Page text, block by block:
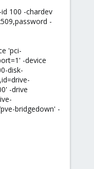
100 -chardev
-
'pci-
-device
disk-
-drive
bridgedown' -